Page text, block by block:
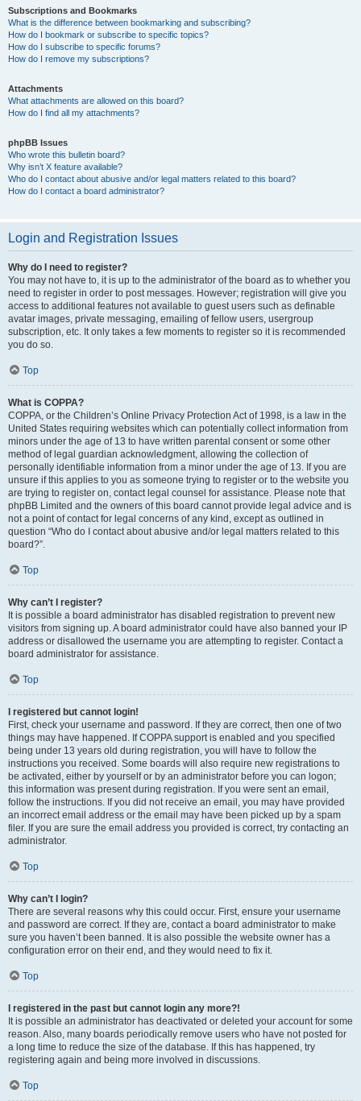
Subscriptions and Bookmarks
What is the difference between bookmarking and subscribing?
How do I bookmark or subscribe to specific topics?
How do I subscribe to specific forums?
How do I remove my subscriptions?
Attachments
What attachments are allowed on this board?
How do I find all my attachments?
phpBB Issues
Who wrote this bulletin board?
Why isn’t X feature available?
Who do I contact about abusive and/or legal matters related to this board?
How do I contact a board administrator?
Login and Registration Issues
Why do I need to register?
You may not have to, it is up to the administrator of the board as to whether you
need to register in order to post messages. However; registration will give you
access to additional features not available to guest users such as definable
avatar images, private messaging, emailing of fellow users, usergroup
subscription, etc. It only takes a few moments to register so it is recommended
you do so.
Top
What is COPPA?
COPPA, or the Children’s Online Privacy Protection Act of 1998, is a law in the
United States requiring websites which can potentially collect information from
minors under the age of 13 to have written parental consent or some other
method of legal guardian acknowledgment, allowing the collection of
personally identifiable information from a minor under the age of 13. If you are
unsure if this applies to you as someone trying to register or to the website you
are trying to register on, contact legal counsel for assistance. Please note that
phpBB Limited and the owners of this board cannot provide legal advice and is
not a point of contact for legal concerns of any kind, except as outlined in
question “Who do I contact about abusive and/or legal matters related to this
board?”.
Top
Why can’t I register?
It is possible a board administrator has disabled registration to prevent new
visitors from signing up. A board administrator could have also banned your IP
address or disallowed the username you are attempting to register. Contact a
board administrator for assistance.
Top
I registered but cannot login!
First, check your username and password. If they are correct, then one of two
things may have happened. If COPPA support is enabled and you specified
being under 13 years old during registration, you will have to follow the
instructions you received. Some boards will also require new registrations to
be activated, either by yourself or by an administrator before you can logon;
this information was present during registration. If you were sent an email,
follow the instructions. If you did not receive an email, you may have provided
an incorrect email address or the email may have been picked up by a spam
filer. If you are sure the email address you provided is correct, try contacting an
administrator.
Top
Why can’t I login?
There are several reasons why this could occur. First, ensure your username
and password are correct. If they are, contact a board administrator to make
sure you haven’t been banned. It is also possible the website owner has a
configuration error on their end, and they would need to fix it.
Top
I registered in the past but cannot login any more?!
It is possible an administrator has deactivated or deleted your account for some
reason. Also, many boards periodically remove users who have not posted for
a long time to reduce the size of the database. If this has happened, try
registering again and being more involved in discussions.
Top